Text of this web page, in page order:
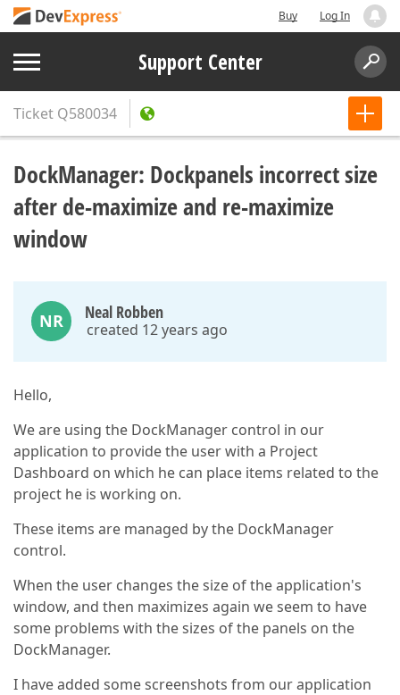
Buy Log In
Support Center
Ticket Q580034
DockManager: Dockpanels incorrect size
after de-maximize and re-maximize
window
NR Neal Robben
created 12 years ago
Hello,
We are using the DockManager control in our
application to provide the user with a Project
Dashboard on which he can place items related to the
project he is working on.
These items are managed by the DockManager
control.
When the user changes the size of the application's
window, and then maximizes again we seem to have
some problems with the sizes of the panels on the
DockManager.
I have added some screenshots from our application